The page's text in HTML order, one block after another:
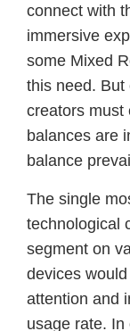
connect with
immersive
some Mixed
this need. But
creators must
balances are
balance
The single
technological
segment on
devices
attention and
usage rate.